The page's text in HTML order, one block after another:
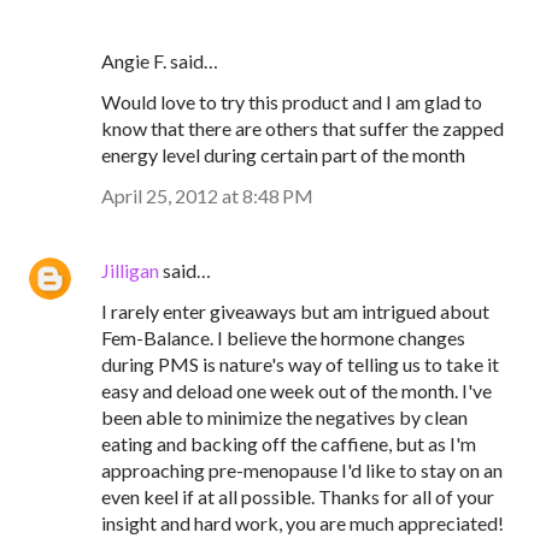
Angie F. said…
Would love to try this product and I am glad to
know that there are others that suffer the zapped
energy level during certain part of the month
April 25, 2012 at 8:48 PM
Jilligansaid…
I rarely enter giveaways but am intrigued about
Fem-Balance. I believe the hormone changes
during PMS is nature's way of telling us to take it
easy and deload one week out of the month. I've
been able to minimize the negatives by clean
eating and backing off the caffiene, but as I'm
approaching pre-menopause I'd like to stay on an
even keel if at all possible. Thanks for all of your
insight and hard work, you are much appreciated!